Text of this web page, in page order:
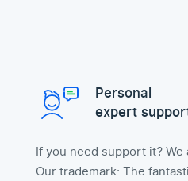
Personal
expert
If you need support it? We
Our trademark: The